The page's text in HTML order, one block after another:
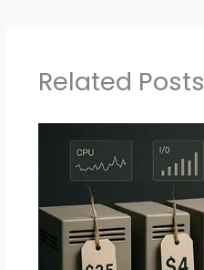
Related Posts